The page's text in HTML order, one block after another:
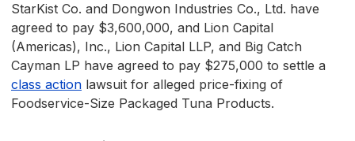
StarKist Co. and Dongwon Industries Co., Ltd. have
agreed to pay $3,600,000, and Lion Capital
(Americas), Inc., Lion Capital LLP, and Big Catch
Cayman LP have agreed to pay $275,000 to settle a
class action lawsuit for alleged price-fixing of
Foodservice-Size Packaged Tuna Products.